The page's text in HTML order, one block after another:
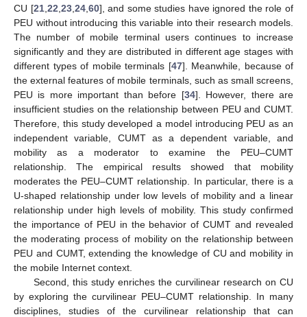
CU [21, 22 23, 24, 60], and some studies have ignored the role of
PEU without introducing this variable into their research models.
The number of mobile terminal users continues to increase
significantly and they are distributed in different age stages with
different types of mobile terminals [47]. Meanwhile, because of
the external features of mobile terminals, such as small screens,
PEU is more important than before [34]. However, there are
insufficient studies on the relationship between PEU and CUMT.
Therefore, this study developed a model introducing PEU as an
independent variable, CUMT as a dependent variable, and
mobility as a moderator to examine the PEU–CUMT
relationship. The empirical results showed that mobility
moderates the PEU–CUMT relationship. In particular, there is a
U-shaped relationship under low levels of mobility and a linear
relationship under high levels of mobility. This study confirmed
the importance of PEU in the behavior of CUMT and revealed
the moderating process of mobility on the relationship between
PEU and CUMT, extending the knowledge of CU and mobility in
the mobile Internet context.
Second, this study enriches the curvilinear research on CU
by exploring the curvilinear PEU–CUMT relationship. In many
disciplines, studies of the curvilinear relationship that can
12. May
13. May
14. May
15. May
16. May
17. May
18. May
19. May
20. May
22. May
23. May
24. May
25. May
26. May
27. May
28. May
29. May
30. May
1. Jun
2. Jun
3. Jun
4. Jun
5. Jun
6. Jun
7. Jun
8. Jun
9. Jun
11. Jun
12. Jun
13. Jun
14. Jun
15. Jun
16. Jun
17. Jun
18. Jun
19. Jun
21. Jun
22. Jun
23. Jun
24. Jun
25. Jun
26. Jun
27. Jun
28. Jun
29. Jun
1. Jul
2. Jul
3. Jul
4. Jul
5. Jul
6. Jul
7. Jul
8. Jul
9. Jul
11. Jul
12. Jul
13. Jul
14. Jul
15. Jul
16. Jul
17. Jul
18. Jul
19. Jul
21. Jul
22. Jul
23. Jul
24. Jul
25. Jul
26. Jul
27. Jul
28. Jul
29. Jul
31. Jul
1. Aug
2. Aug
3. Aug
4. Aug
5. Aug
6. Aug
7. Aug
8. Aug